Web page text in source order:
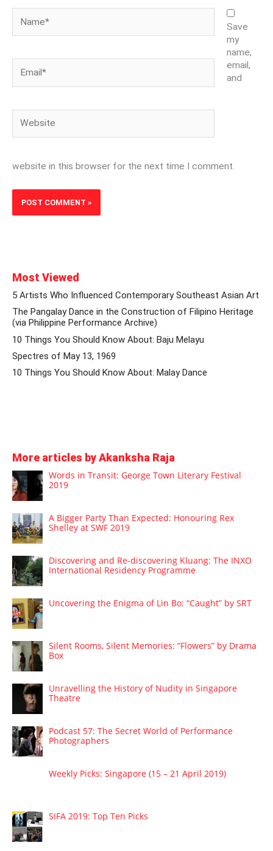
Save
my
name,
email,
and
website in this browser for the next time I comment.
Most Viewed
5 Artists Who Influenced Contemporary Southeast Asian Art
The Pangalay Dance in the Construction of Filipino Heritage
(via Philippine Performance Archive)
10 Things You Should Know About: Baju Melayu
Spectres of May 13, 1969
10 Things You Should Know About: Malay Dance
More articles by Akanksha Raja
Words in Transit: George Town Literary Festival
2019
A Bigger Party Than Expected: Honouring Rex
Shelley at SWF 2019
Discovering and Re-discovering Kluang: The INXO
International Residency Programme
Uncovering the Enigma of Lin Bo: “Caught” by SRT
Silent Rooms, Silent Memories: “Flowers” by Drama
Box
Unravelling the History of Nudity in Singapore
Theatre
Podcast 57: The Secret World of Performance
Photographers
Weekly Picks: Singapore (15 – 21 April 2019)
SIFA 2019: Top Ten Picks